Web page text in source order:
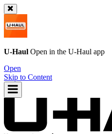
U-Haul Open in the U-Haul app
Open
Skip to Content